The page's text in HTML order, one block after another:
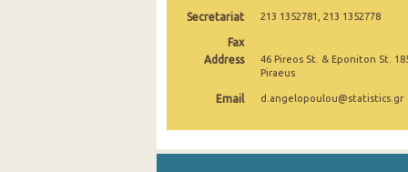
2009
2008
2007
2006
Secretariat 213 1352781, 213 1352778
Fax
Address
46 Pireos St. & Eponiton St.
Piraeus
Email d.angelopoulou@statistics.gr